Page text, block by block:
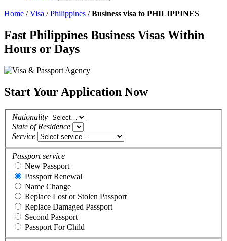
Home /Visa /Philippines /Business visa to PHILIPPINES
Fast Philippines Business Visas Within
Hours or Days
Start Your Application Now
Nationality
State of Residence
Service
Passport service
New Passport
Passport Renewal
Name Change
Replace Lost or Stolen Passport
Replace Damaged Passport
Second Passport
Passport For Child